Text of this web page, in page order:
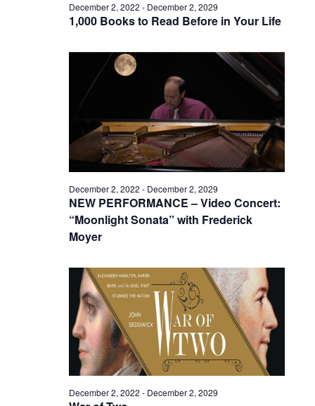
1,000 Books to Read Before in Your Life
December 2, 2022 - December 2, 2029
NEW PERFORMANCE – Video Concert:
“Moonlight Sonata” with Frederick
Moyer
December 2, 2022 - December 2, 2029
December 2, 2022 - December 2, 2029